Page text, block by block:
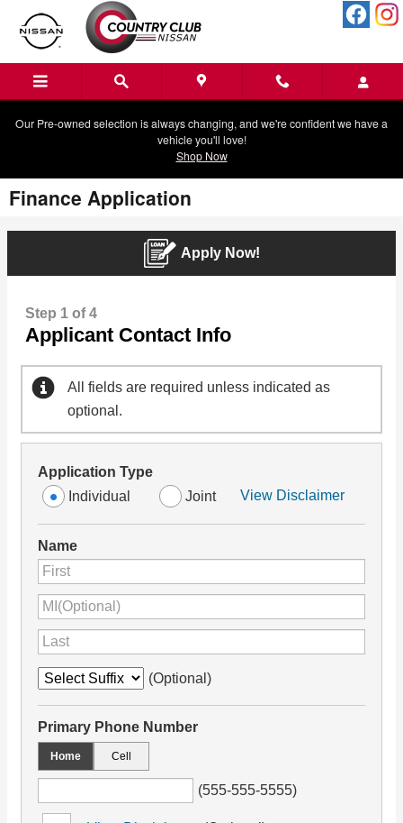
Skip to main content
Our Pre-owned selection is always changing, and we're confident we have a
vehicle you'll love!
Shop Now
Finance Application